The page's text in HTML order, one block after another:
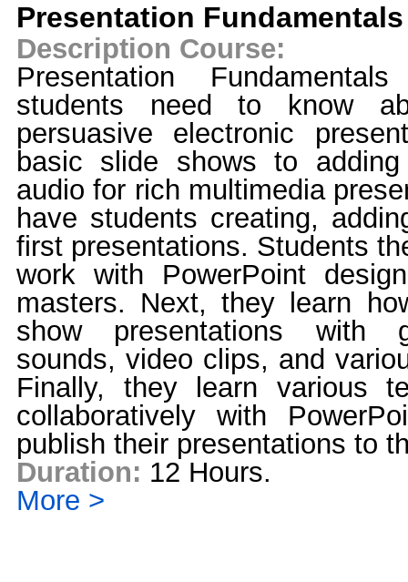
Presentation Fundamentals
Description Course:
Presentation
students need to know
persuasive electronic
basic slide shows to
audio for rich multimedia
have students creating,
first presentations. Students
work with PowerPoint
masters. Next, they learn
show presentations with
sounds, video clips, and
Finally, they learn various
collaboratively with
publish their presentations to
Duration: 12 Hours.
More >